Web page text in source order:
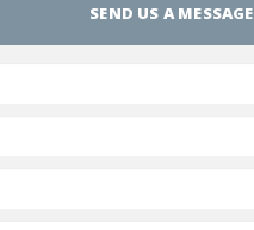
SEND US A MESSAGE